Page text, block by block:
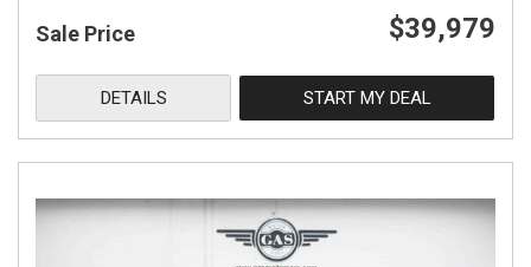
Sale Price $39,979
DETAILS START MY DEAL